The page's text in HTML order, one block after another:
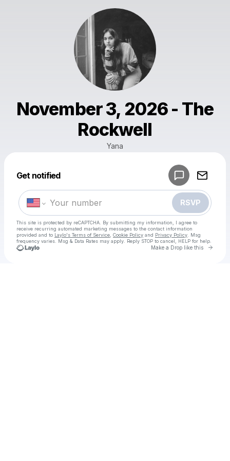
November 3, 2026 - The
Rockwell
Yana
Get notified
RSVP
This site is protected by reCAPTCHA. By submitting my information, I agree to
receive recurring automated marketing messages to the contact information
provided and to Laylo's Terms of Service Cookie Policy and Privacy Policy . Msg
frequency varies. Msg & Data Rates may apply. Reply STOP to cancel, HELP for help.
Make a Drop like this Go